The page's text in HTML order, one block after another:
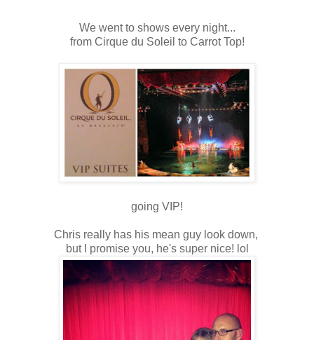
We went to shows every night...
from Cirque du Soleil to Carrot Top!
going VIP!
Chris really has his mean guy look down,
but I promise you, he's super nice! lol